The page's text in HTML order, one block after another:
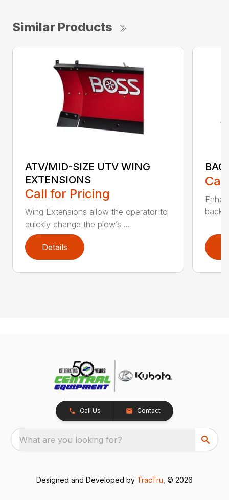
Similar Products
ATV/MID-SIZE UTV WING
EXTENSIONS
Call for Pricing
Wing Extensions allow the operator to
quickly change the plow’s ...
Details
Call Us Contact
What are you looking for?
Designed and Developed by TracTru , © 2026